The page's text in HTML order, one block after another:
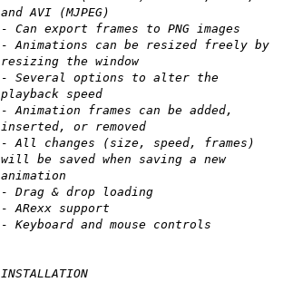
and AVI (MJPEG)
- Can export frames to PNG images
- Animations can be resized freely by
resizing the window
- Several options to alter the
playback speed
- Animation frames can be added,
inserted, or removed
- All changes (size, speed, frames)
will be saved when saving a new
animation
- Drag & drop loading
- ARexx support
- Keyboard and mouse controls
INSTALLATION